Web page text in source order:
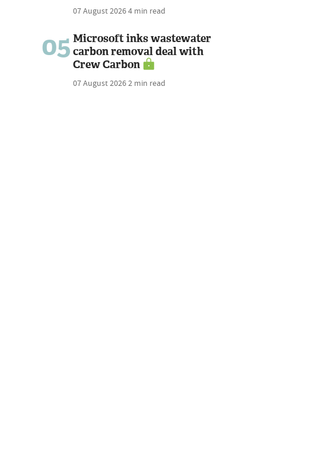
07 August 20264 min read
05 Microsoft inks wastewater
carbon removal deal with
Crew Carbon
07 August 20262 min read